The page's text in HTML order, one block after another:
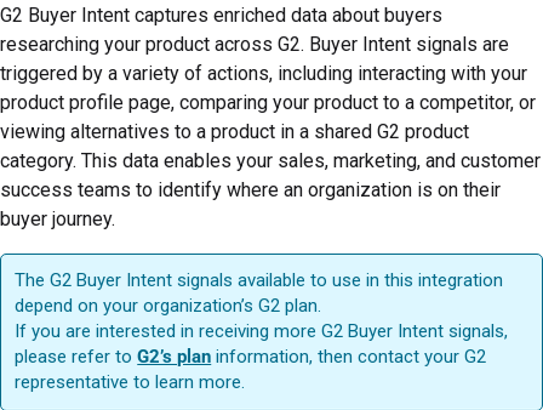
G2 Buyer Intent captures enriched data about buyers
researching your product across G2. Buyer Intent signals are
triggered by a variety of actions, including interacting with your
product profile page, comparing your product to a competitor, or
viewing alternatives to a product in a shared G2 product
category. This data enables your sales, marketing, and customer
success teams to identify where an organization is on their
buyer journey.
The G2 Buyer Intent signals available to use in this integration
depend on your organization’s G2 plan.
If you are interested in receiving more G2 Buyer Intent signals,
please refer toG2’s plan information, then contact your G2
representative to learn more.